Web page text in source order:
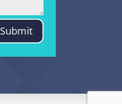
Submit